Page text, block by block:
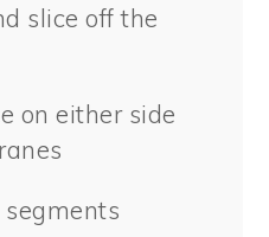
slice off the
on either side